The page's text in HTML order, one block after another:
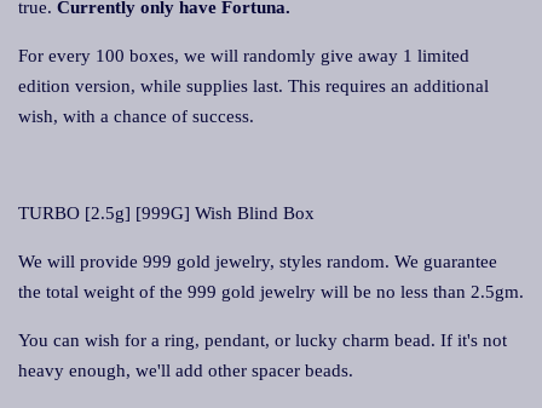
true. Currently only have Fortuna.
For every 100 boxes, we will randomly give away 1 limited
edition version, while supplies last. This requires an additional
wish, with a chance of success.
TURBO [2.5g] [999G] Wish Blind Box
We will provide 999 gold jewelry, styles random. We guarantee
the total weight of the 999 gold jewelry will be no less than 2.5gm.
You can wish for a ring, pendant, or lucky charm bead. If it's not
heavy enough, we'll add other spacer beads.